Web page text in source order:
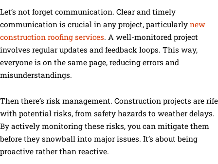
Let’s not forget communication. Clear and timely
communication is crucial in any project, particularly new
construction roofing services. A well-monitored project
involves regular updates and feedback loops. This way,
everyone is on the same page, reducing errors and
misunderstandings.
Then there’s risk management. Construction projects are rife
with potential risks, from safety hazards to weather delays.
By actively monitoring these risks, you can mitigate them
before they snowball into major issues. It’s about being
proactive rather than reactive.